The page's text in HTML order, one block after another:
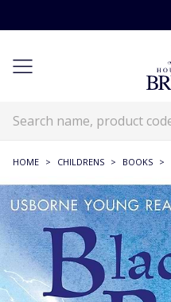
HOME > CHILDRENS > BOOKS >